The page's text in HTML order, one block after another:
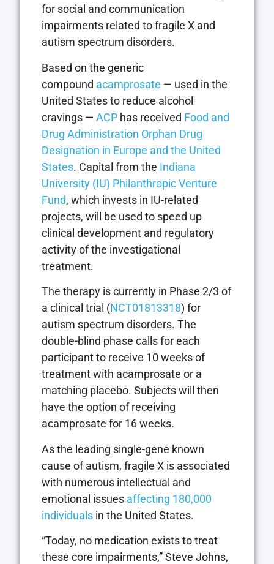
for social and communication
impairments related to fragile X and
autism spectrum disorders.
Based on the generic
compound acamprosate — used in the
United States to reduce alcohol
cravings — ACP has received Food and
Drug Administration Orphan Drug
Designation in Europe and the United
States. Capital from the Indiana
University (IU) Philanthropic Venture
Fund, which invests in IU-related
projects, will be used to speed up
clinical development and regulatory
activity of the investigational
treatment.
The therapy is currently in Phase 2/3 of
a clinical trial (NCT01813318) for
autism spectrum disorders. The
double-blind phase calls for each
participant to receive 10 weeks of
treatment with acamprosate or a
matching placebo. Subjects will then
have the option of receiving
acamprosate for 16 weeks.
As the leading single-gene known
cause of autism, fragile X is associated
with numerous intellectual and
emotional issues affecting 180,000
individuals in the United States.
“Today, no medication exists to treat
these core impairments,” Steve Johns,